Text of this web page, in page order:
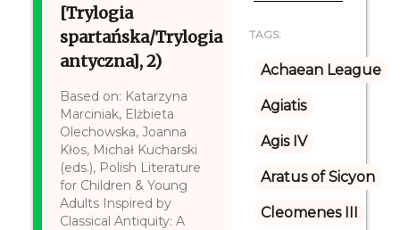
[Trylogia
spartańska/Trylogia
antyczna], 2)
Based on: Katarzyna
Marciniak, Elżbieta
Olechowska, Joanna
Kłos, Michał Kucharski
(eds.), Polish Literature
for Children & Young
Adults Inspired by
Classical Antiquity: A
TAGS:
Achaean League
Agiatis
Agis IV
Aratus of Sicyon
Cleomenes III